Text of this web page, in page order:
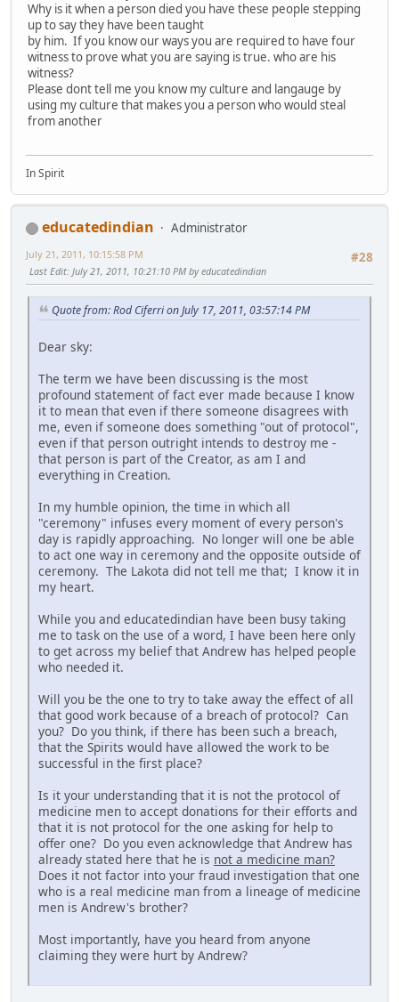
Why is it when a person died you have these people stepping
up to say they have been taught
by him. If you know our ways you are required to have four
witness to prove what you are saying is true. who are his
witness?
Please dont tell me you know my culture and langauge by
using my culture that makes you a person who would steal
from another
In Spirit
educatedindian
Administrator
#28
July 21, 2011, 10:15:58 PM
Last Edit: July 21, 2011, 10:21:10 PM by educatedindian
Quote from: Rod Ciferri on July 17, 2011, 03:57:14 PM
Dear sky:
The term we have been discussing is the most
profound statement of fact ever made because I know
it to mean that even if there someone disagrees with
me, even if someone does something "out of protocol",
even if that person outright intends to destroy me -
that person is part of the Creator, as am I and
everything in Creation.
In my humble opinion, the time in which all
"ceremony" infuses every moment of every person's
day is rapidly approaching. No longer will one be able
to act one way in ceremony and the opposite outside of
ceremony. The Lakota did not tell me that; I know it in
my heart.
While you and educatedindian have been busy taking
me to task on the use of a word, I have been here only
to get across my belief that Andrew has helped people
who needed it.
Will you be the one to try to take away the effect of all
that good work because of a breach of protocol? Can
you? Do you think, if there has been such a breach,
that the Spirits would have allowed the work to be
successful in the first place?
Is it your understanding that it is not the protocol of
medicine men to accept donations for their efforts and
that it is not protocol for the one asking for help to
offer one? Do you even acknowledge that Andrew has
already stated here that he is not a medicine man?
Does it not factor into your fraud investigation that one
who is a real medicine man from a lineage of medicine
men is Andrew's brother?
Most importantly, have you heard from anyone
claiming they were hurt by Andrew?